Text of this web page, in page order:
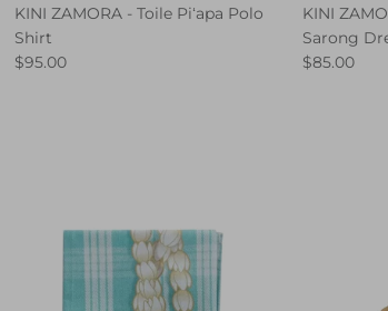
KINI ZAMORA - Toile Piʻapa Polo
Shirt
$95.00
KINI
Sarong
$85.00